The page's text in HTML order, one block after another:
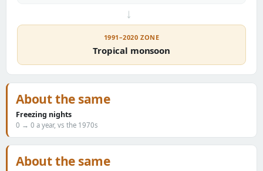
→
1991–2020 ZONE
Tropical monsoon
About the same
Freezing nights
0 → 0 a year, vs the 1970s
About the same